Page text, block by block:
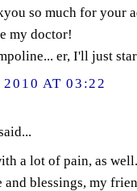
so much for your
my doctor!
er, I'll just
AT 03:22
a lot of pain, as
and blessings, my